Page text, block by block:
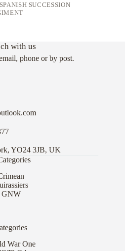
SUCCESSION
with us
phone or by post.
YO24 3JB, UK
GNW
War One